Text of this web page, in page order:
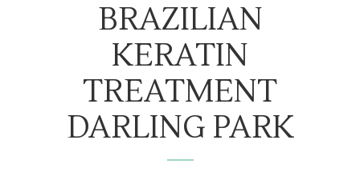
BRAZILIAN
KERATIN
TREATMENT
DARLING PARK